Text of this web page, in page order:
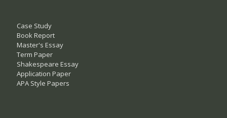
Case Study
Book Report
Master's Essay
Term Paper
Shakespeare Essay
Application Paper
APA Style Papers